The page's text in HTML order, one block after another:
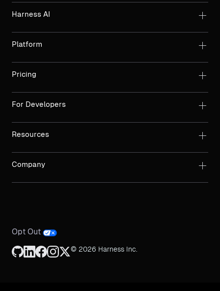
Harness AI
Platform
Pricing
For Developers
Resources
Company
Opt Out
© 2026 Harness Inc.